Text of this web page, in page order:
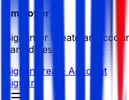
Employer
Sign in or create an
candidates.
Sign in Create Account
Sign In